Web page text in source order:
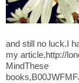
and still no luck.I
MindThese